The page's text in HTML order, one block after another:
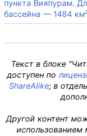
пункта Вияпурам.
бассейна — 1484
Текст в блоке
доступен по
ShareAlike; в
Другой контент
использованием